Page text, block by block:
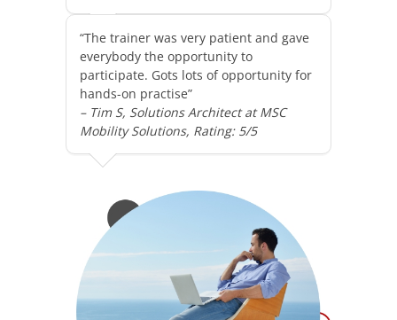
“The trainer was very patient and gave
everybody the opportunity to
participate. Gots lots of opportunity for
hands-on practise”
– Tim S, Solutions Architect at MSC
Mobility Solutions, Rating: 5/5